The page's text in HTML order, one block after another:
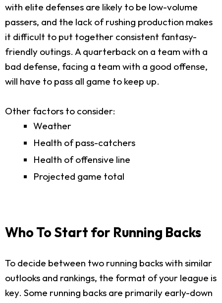
with elite defenses are likely to be low-volume
passers, and the lack of rushing production makes
it difficult to put together consistent fantasy-
friendly outings. A quarterback on a team with a
bad defense, facing a team with a good offense,
will have to pass all game to keep up.
Other factors to consider:
Weather
Health of pass-catchers
Health of offensive line
Projected game total
Who To Start for Running Backs
To decide between two running backs with similar
outlooks and rankings, the format of your league is
key. Some running backs are primarily early-down